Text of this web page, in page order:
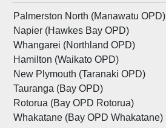
Palmerston North (Manawatu OPD)
Napier (Hawkes Bay OPD)
Whangarei (Northland OPD)
Hamilton (Waikato OPD)
New Plymouth (Taranaki OPD)
Tauranga (Bay OPD)
Rotorua (Bay OPD Rotorua)
Whakatane (Bay OPD Whakatane)